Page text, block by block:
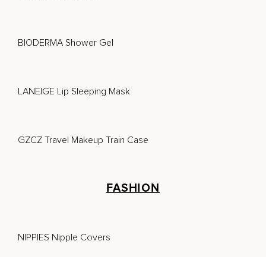
BIODERMA Shower Gel
LANEIGE Lip Sleeping Mask
GZCZ Travel Makeup Train Case
FASHION
NIPPIES Nipple Covers